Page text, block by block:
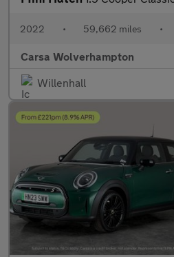
2022 • 59,662 miles •
Carsa Wolverhampton
Willenhall